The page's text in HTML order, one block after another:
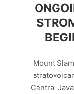
Mount
Central